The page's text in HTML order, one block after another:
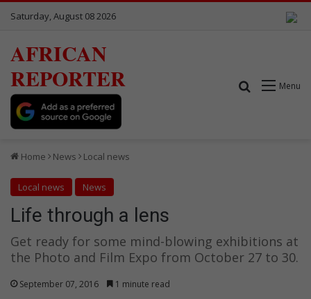
Saturday, August 08 2026
AFRICAN
REPORTER
Menu
Search for
Home News Local news
Local news News
Life through a lens
Get ready for some mind-blowing exhibitions at
the Photo and Film Expo from October 27 to 30.
September 07, 2016 1 minute read